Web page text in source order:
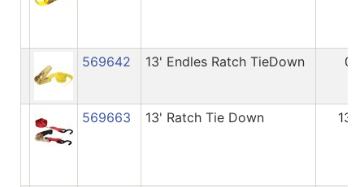
569642 13' Endles Ratch TieDown 0
569663 13' Ratch Tie Down 136